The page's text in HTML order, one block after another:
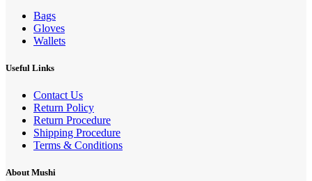
Bags
Gloves
Wallets
Useful Links
Contact Us
Return Policy
Return Procedure
Shipping Procedure
Terms & Conditions
About Mushi